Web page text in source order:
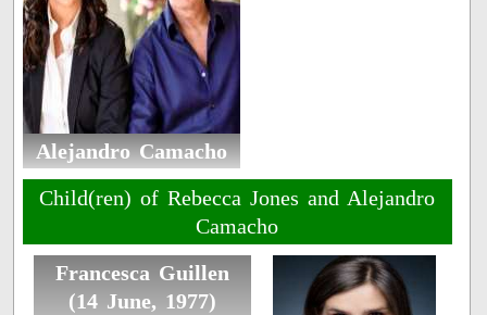
Alejandro Camacho
Child(ren) of Rebecca Jones and Alejandro
Camacho
Francesca Guillen
(14 June, 1977)